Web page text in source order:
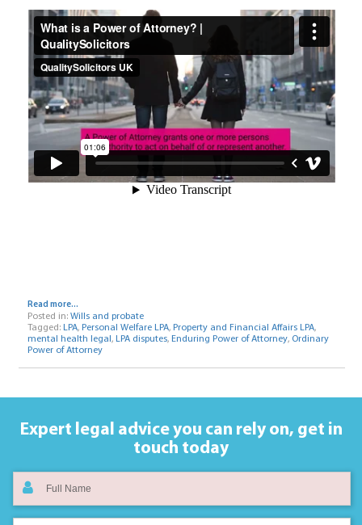
Read more...
Posted in: Wills and probate
Tagged: LPA, Personal Welfare LPA, Property and Financial Affairs LPA,
mental health legal , LPA disputes, Enduring Power of Attorney, Ordinary
Power of Attorney
Expert legal advice you can rely on, get in
touch today